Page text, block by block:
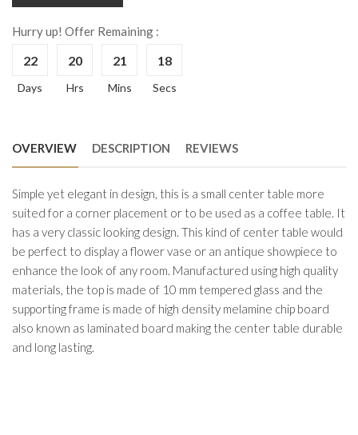
Hurry up! Offer Remaining :
22
Days
20
Hrs
21
Mins
18
Secs
OVERVIEW DESCRIPTION REVIEWS
Simple yet elegant in design, this is a small center table more
suited for a corner placement or to be used as a coffee table. It
has a very classic looking design. This kind of center table would
be perfect to display a flower vase or an antique showpiece to
enhance the look of any room. Manufactured using high quality
materials, the top is made of 10 mm tempered glass and the
supporting frame is made of high density melamine chip board
also known as laminated board making the center table durable
and long lasting.